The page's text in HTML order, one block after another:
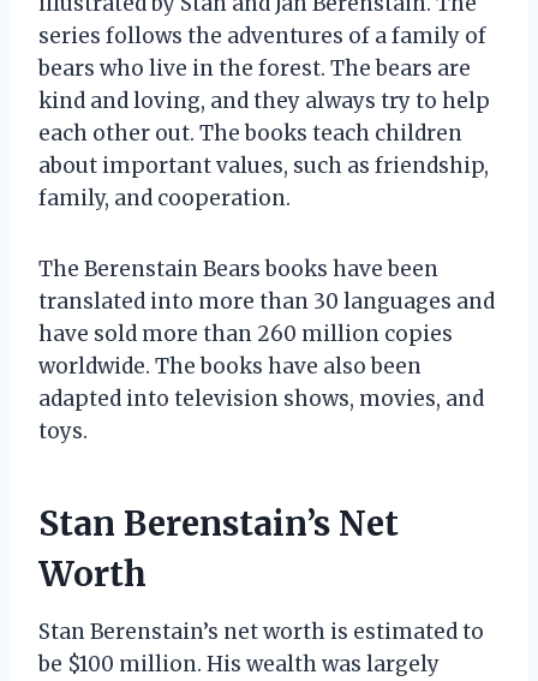
series follows the adventures of a family of
bears who live in the forest. The bears are
kind and loving, and they always try to help
each other out. The books teach children
about important values, such as friendship,
family, and cooperation.
The Berenstain Bears books have been
translated into more than 30 languages and
have sold more than 260 million copies
worldwide. The books have also been
adapted into television shows, movies, and
toys.
Stan Berenstain’s Net
Worth
Stan Berenstain’s net worth is estimated to
be $100 million. His wealth was largely